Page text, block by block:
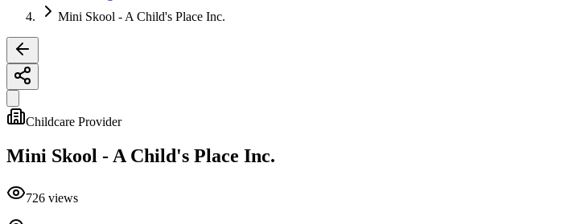
Mini Skool - A Child's Place Inc.
Childcare Provider
Mini Skool - A Child's Place Inc.
726 views